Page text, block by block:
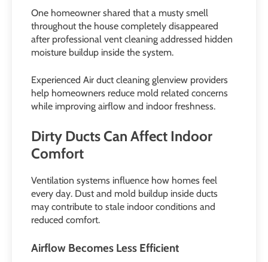
One homeowner shared that a musty smell
throughout the house completely disappeared
after professional vent cleaning addressed hidden
moisture buildup inside the system.
Experienced Air duct cleaning glenview providers
help homeowners reduce mold related concerns
while improving airflow and indoor freshness.
Dirty Ducts Can Affect Indoor
Comfort
Ventilation systems influence how homes feel
every day. Dust and mold buildup inside ducts
may contribute to stale indoor conditions and
reduced comfort.
Airflow Becomes Less Efficient